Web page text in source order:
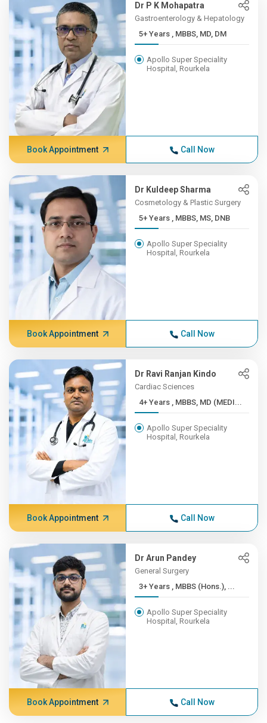
Dr P K Mohapatra
Gastroenterology & Hepatology
5+ Years , MBBS, MD, DM
Apollo Super Speciality
Hospital, Rourkela
Book Appointment Call Now
Dr Kuldeep Sharma
Cosmetology & Plastic Surgery
5+ Years , MBBS, MS, DNB
Apollo Super Speciality
Hospital, Rourkela
Book Appointment Call Now
Dr Ravi Ranjan Kindo
Cardiac Sciences
4+ Years , MBBS, MD (MEDI...
Apollo Super Speciality
Hospital, Rourkela
Book Appointment Call Now
Dr Arun Pandey
General Surgery
3+ Years , MBBS (Hons.), ...
Apollo Super Speciality
Hospital, Rourkela
Book Appointment Call Now